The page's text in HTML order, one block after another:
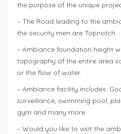
the purpose of the unique
– The Road leading to the
the security men are Topnotch.
– Ambiance foundation height
topography of the entire area
or the flow of water.
– Ambiance facility includes:
surveillance, swimming pool,
gym and many more.
– Would you like to visit the